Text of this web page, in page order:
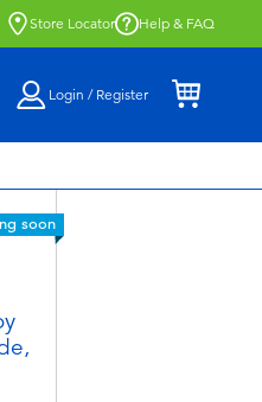
Store Locator Help & FAQ
Login / Register
soon